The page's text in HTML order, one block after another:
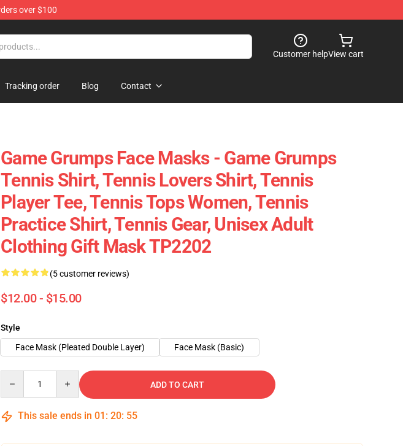
over $100
Customer helpView cart
Tracking order Blog Contact
Game Grumps Face Masks - Game Grumps
Tennis Shirt, Tennis Lovers Shirt, Tennis
Player Tee, Tennis Tops Women, Tennis
Practice Shirt, Tennis Gear, Unisex Adult
Clothing Gift Mask TP2202
(5 customer reviews)
$12.00 - $15.00
Style
Face Mask (Pleated Double Layer)
Face Mask (Basic)
ADD TO CART
This sale ends in 01 : 20: 55